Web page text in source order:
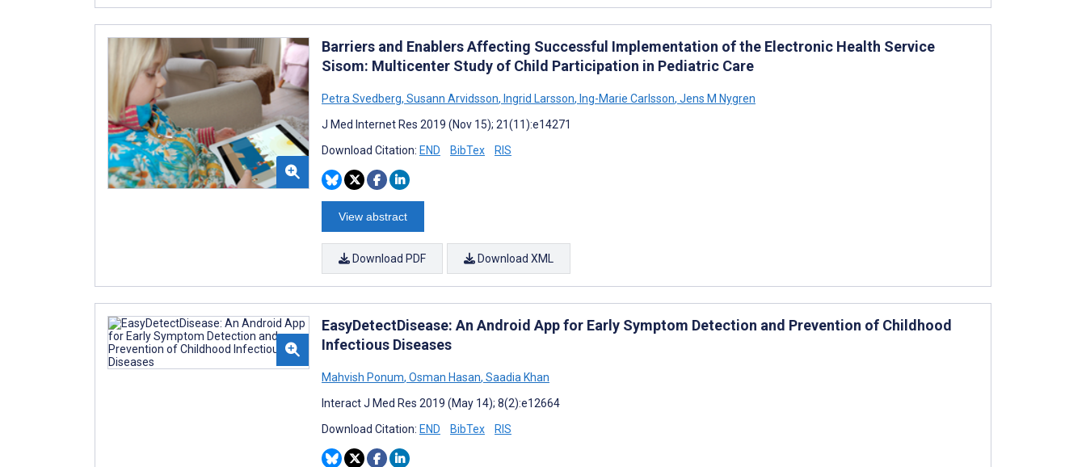
Barriers and Enablers Affecting Successful Implementation of the Electronic Health Service
Sisom: Multicenter Study of Child Participation in Pediatric Care
Petra Svedberg, Susann Arvidsson, Ingrid Larsson, Ing-Marie Carlsson, Jens M Nygren
J Med Internet Res 2019 (Nov 15); 21(11):e14271
Download Citation: END BibTex RIS
View abstract
Download PDF Download XML
EasyDetectDisease: An Android App for Early Symptom Detection and Prevention of Childhood
Infectious Diseases
Mahvish Ponum, Osman Hasan, Saadia Khan
Interact J Med Res 2019 (May 14); 8(2):e12664
Download Citation: END BibTex RIS